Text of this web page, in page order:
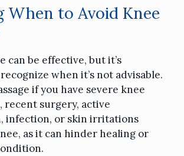
When to Avoid Knee
can be effective, but it’s
when it’s not advisable.
if you have severe knee
recent surgery, active
infection, or skin irritations
as it can hinder healing or